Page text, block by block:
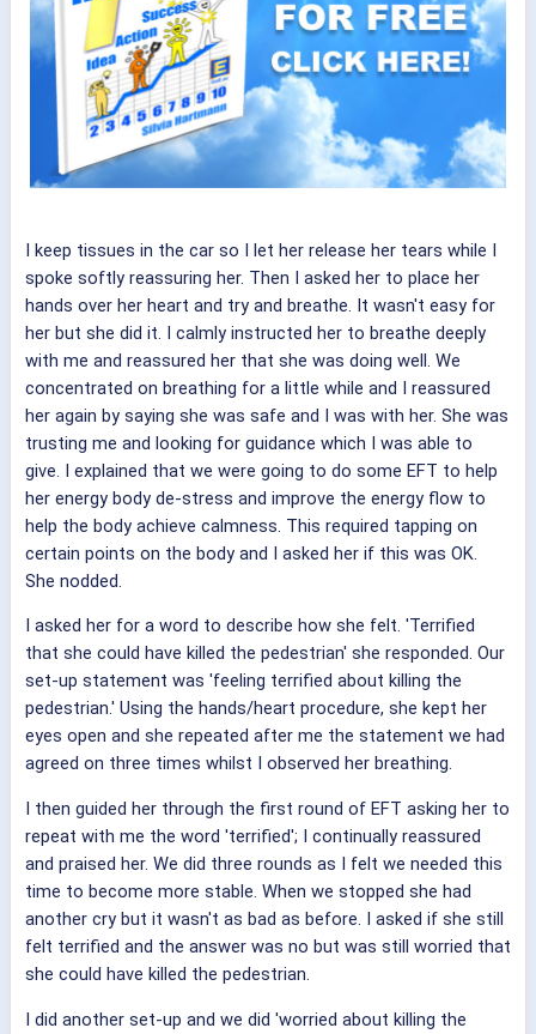
I keep tissues in the car so I let her release her tears while I
spoke softly reassuring her. Then I asked her to place her
hands over her heart and try and breathe. It wasn't easy for
her but she did it. I calmly instructed her to breathe deeply
with me and reassured her that she was doing well. We
concentrated on breathing for a little while and I reassured
her again by saying she was safe and I was with her. She was
trusting me and looking for guidance which I was able to
give. I explained that we were going to do some EFT to help
her energy body de-stress and improve the energy flow to
help the body achieve calmness. This required tapping on
certain points on the body and I asked her if this was OK.
She nodded.
I asked her for a word to describe how she felt. 'Terrified
that she could have killed the pedestrian' she responded. Our
set-up statement was 'feeling terrified about killing the
pedestrian.' Using the hands/heart procedure, she kept her
eyes open and she repeated after me the statement we had
agreed on three times whilst I observed her breathing.
I then guided her through the first round of EFT asking her to
repeat with me the word 'terrified'; I continually reassured
and praised her. We did three rounds as I felt we needed this
time to become more stable. When we stopped she had
another cry but it wasn't as bad as before. I asked if she still
felt terrified and the answer was no but was still worried that
she could have killed the pedestrian.
I did another set-up and we did 'worried about killing the